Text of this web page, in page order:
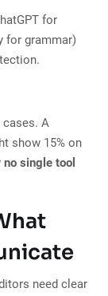
for
for grammar)
cases. A
show 15% on
no single tool
need clear